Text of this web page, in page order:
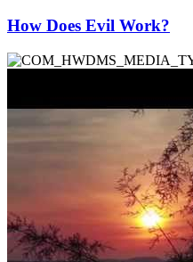
How Does Evil Work?